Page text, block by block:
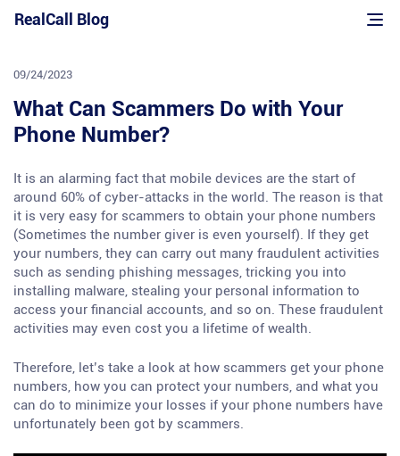
SkipRealCall Blog
09/24/2023
What Can Scammers Do with Your
Phone Number?
It is an alarming fact that mobile devices are the start of
around 60% of cyber-attacks in the world. The reason is that
it is very easy for scammers to obtain your phone numbers
(Sometimes the number giver is even yourself). If they get
your numbers, they can carry out many fraudulent activities
such as sending phishing messages, tricking you into
installing malware, stealing your personal information to
access your financial accounts, and so on. These fraudulent
activities may even cost you a lifetime of wealth.
Therefore, let’s take a look at how scammers get your phone
numbers, how you can protect your numbers, and what you
can do to minimize your losses if your phone numbers have
unfortunately been got by scammers.